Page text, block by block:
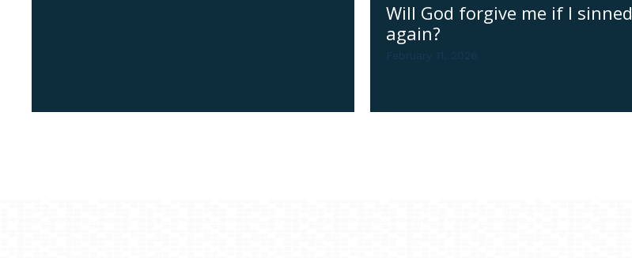
Will God forgive me if I sinned
again?